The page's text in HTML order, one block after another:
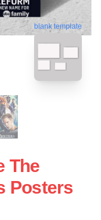
blank template
The
Posters